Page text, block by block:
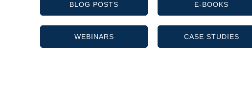
BLOG POSTS E-BOOKS
WEBINARS CASE STUDIES